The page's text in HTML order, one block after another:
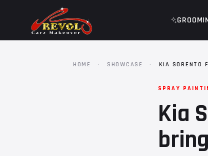
HOME · SHOWCASE · KIA SORENTO
SPRAY
Kia